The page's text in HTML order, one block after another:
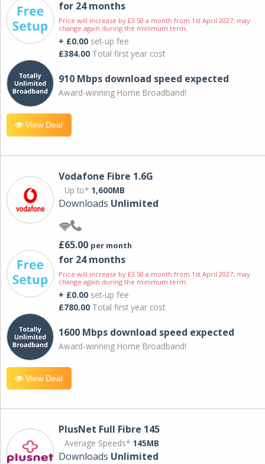
for 24 months
Price will increase by £3.50 a month from 1st April 2027; may
change again during the minimum term.
+ £0.00 set-up fee
£384.00 Total first year cost
910 Mbps download speed expected
Award-winning Home Broadband!
View Deal
Vodafone Fibre 1.6G
Up to* 1,600MB
Downloads Unlimited
£65.00 per month
for 24 months
Price will increase by £3.50 a month from 1st April 2027; may
change again during the minimum term.
+ £0.00 set-up fee
£780.00 Total first year cost
1600 Mbps download speed expected
Award-winning Home Broadband!
View Deal
PlusNet Full Fibre 145
Average Speeds* 145MB
Downloads Unlimited